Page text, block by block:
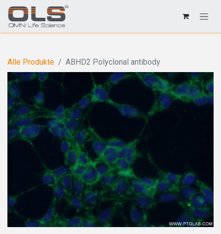
Alle Produkte ABHD2 Polyclonal antibody